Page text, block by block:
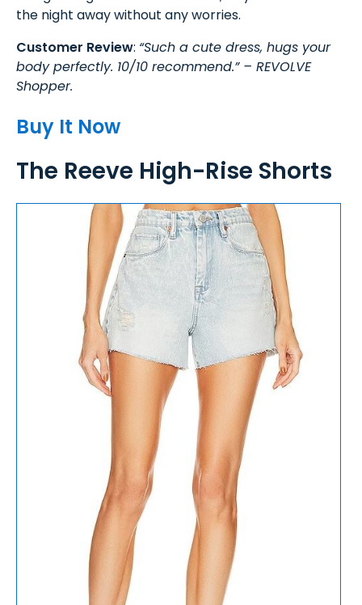
the night away without any worries.
Customer Review: “Such a cute dress, hugs your
body perfectly. 10/10 recommend.” – REVOLVE
Shopper.
Buy It Now
The Reeve High-Rise Shorts